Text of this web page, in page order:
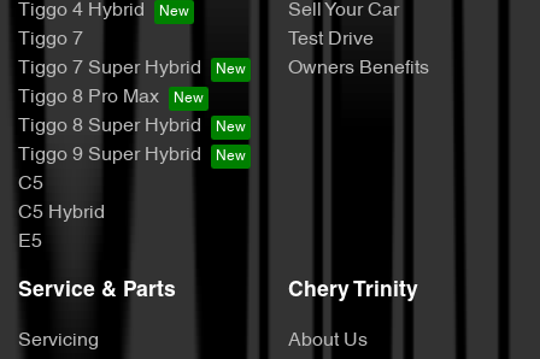
Tiggo 4 Hybrid
Tiggo 7
Tiggo 7 Super Hybrid
Tiggo 8 Pro Max
Tiggo 8 Super Hybrid
Tiggo 9 Super Hybrid
C5
C5 Hybrid
E5
Sell Your Car
Test Drive
Owners Benefits
Service & Parts
Servicing
Chery Trinity
About Us